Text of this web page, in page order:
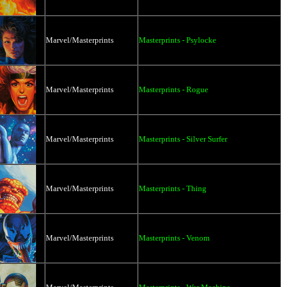
Marvel/Masterprints Masterprints - Psylocke
Marvel/Masterprints Masterprints - Rogue
Marvel/Masterprints Masterprints - Silver Surfer
Marvel/Masterprints Masterprints - Thing
Marvel/Masterprints Masterprints - Venom